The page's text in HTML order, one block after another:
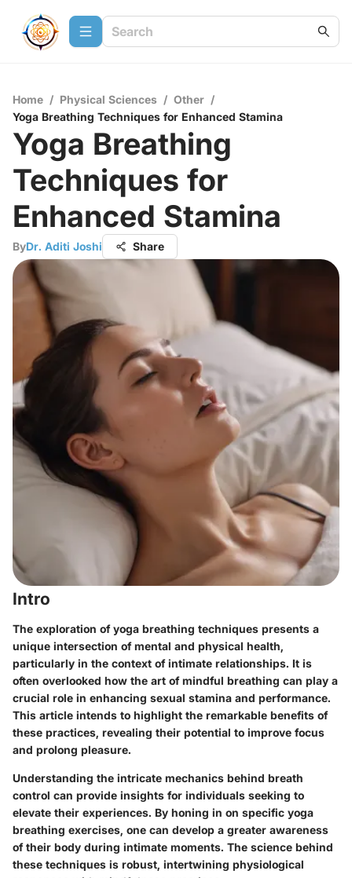
Home / Physical Sciences / Other /
Yoga Breathing Techniques for Enhanced Stamina
Yoga Breathing
Techniques for
Enhanced Stamina
ByDr. Aditi Joshi Share
Intro
The exploration of yoga breathing techniques presents a
unique intersection of mental and physical health,
particularly in the context of intimate relationships. It is
often overlooked how the art of mindful breathing can play a
crucial role in enhancing sexual stamina and performance.
This article intends to highlight the remarkable benefits of
these practices, revealing their potential to improve focus
and prolong pleasure.
Understanding the intricate mechanics behind breath
control can provide insights for individuals seeking to
elevate their experiences. By honing in on specific yoga
breathing exercises, one can develop a greater awareness
of their body during intimate moments. The science behind
these techniques is robust, intertwining physiological